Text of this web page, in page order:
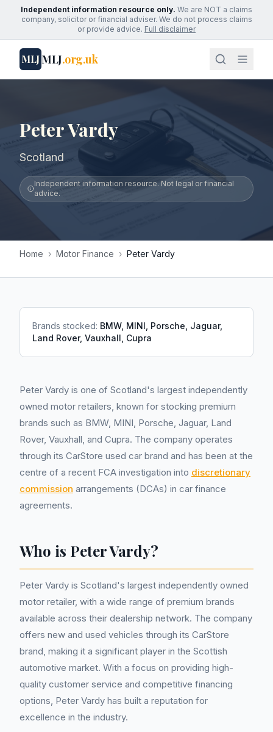
Independent information resource only. We are NOT a claims
company, solicitor or financial adviser. We do not process claims
or provide advice. Full disclaimer
MLJMLJ.org.uk
Peter Vardy
Scotland
Independent information resource. Not legal or financial
advice.
Home › Motor Finance › Peter Vardy
Brands stocked: BMW, MINI, Porsche, Jaguar,
Land Rover, Vauxhall, Cupra
Peter Vardy is one of Scotland's largest independently
owned motor retailers, known for stocking premium
brands such as BMW, MINI, Porsche, Jaguar, Land
Rover, Vauxhall, and Cupra. The company operates
through its CarStore used car brand and has been at the
centre of a recent FCA investigation into discretionary
commission arrangements (DCAs) in car finance
agreements.
Who is Peter Vardy?
Peter Vardy is Scotland's largest independently owned
motor retailer, with a wide range of premium brands
available across their dealership network. The company
offers new and used vehicles through its CarStore
brand, making it a significant player in the Scottish
automotive market. With a focus on providing high-
quality customer service and competitive financing
options, Peter Vardy has built a reputation for
excellence in the industry.